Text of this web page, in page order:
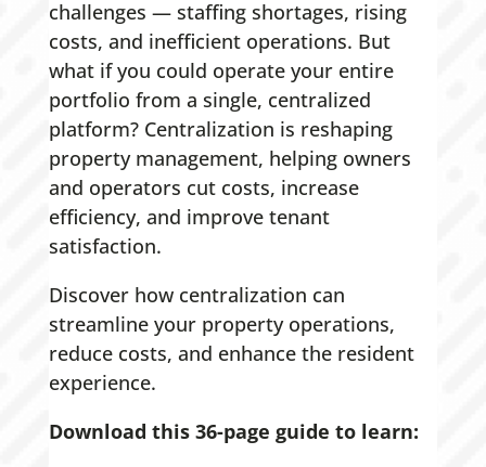
challenges — staffing shortages, rising
costs, and inefficient operations. But
what if you could operate your entire
portfolio from a single, centralized
platform? Centralization is reshaping
property management, helping owners
and operators cut costs, increase
efficiency, and improve tenant
satisfaction.
Discover how centralization can
streamline your property operations,
reduce costs, and enhance the resident
experience.
Download this 36-page guide to learn: